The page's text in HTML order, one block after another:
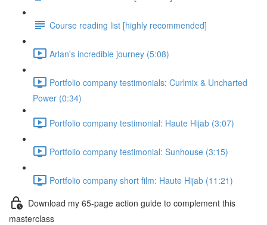
Course reading list [highly recommended]
Arlan's incredible journey (5:08)
Portfolio company testimonials: Curlmix & Uncharted
Power (0:34)
Portfolio company testimonial: Haute Hijab (3:07)
Portfolio company testimonial: Sunhouse (3:15)
Portfolio company short film: Haute Hijab (11:21)
Download my 65-page action guide to complement this
masterclass